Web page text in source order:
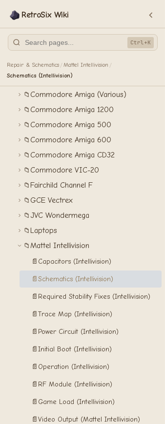
RetroSix Wiki
Ctrl+K
Repair & Schematics /Mattel Intellivision /
Schematics (Intellivision)
📁Atari XEGS
📁Bandai WonderSwan
📁Coleco ColecoVision
📁 Commodore 16
📁Commodore 64
📁 Commodore Amiga (Various)
📁 Commodore Amiga 1200
📁 Commodore Amiga 500
📁 Commodore Amiga 600
📁 Commodore Amiga CD32
📁 Commodore VIC-20
📁 Fairchild Channel F
📁 GCE Vectrex
📁 JVC Wondermega
📁 Laptops
📁Mattel Intellivision
📄 Capacitors (Intellivision)
📄Schematics (Intellivision)
📄 Required Stability Fixes (Intellivision)
📄Trace Map (Intellivision)
📄 Power Circuit (Intellivision)
📄Initial Boot (Intellivision)
📄 Operation (Intellivision)
📄 RF Module (Intellivision)
📄 Game Load (Intellivision)
📄Video Output (Mattel Intellivision)